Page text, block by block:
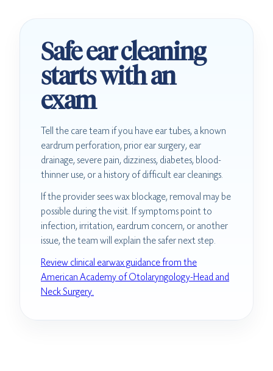
Safe ear cleaning
starts with an
exam
Tell the care team if you have ear tubes, a known
eardrum perforation, prior ear surgery, ear
drainage, severe pain, dizziness, diabetes, blood-
thinner use, or a history of difficult ear cleanings.
If the provider sees wax blockage, removal may be
possible during the visit. If symptoms point to
infection, irritation, eardrum concern, or another
issue, the team will explain the safer next step.
Review clinical earwax guidance from the
American Academy of Otolaryngology-Head and
Neck Surgery.